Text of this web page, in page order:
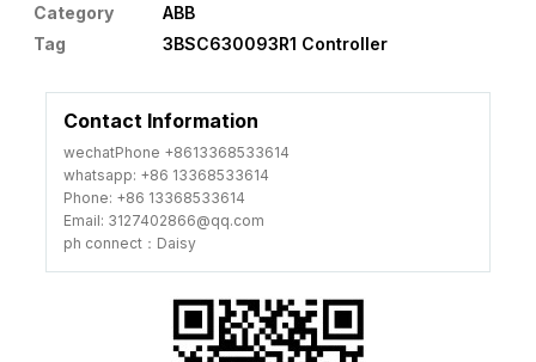
Category
ABB
Tag
3BSC630093R1 Controller
Contact Information
wechatPhone +8613368533614
whatsapp: +86 13368533614
Phone: +86 13368533614
Email: 3127402866@qq.com
ph connect：Daisy